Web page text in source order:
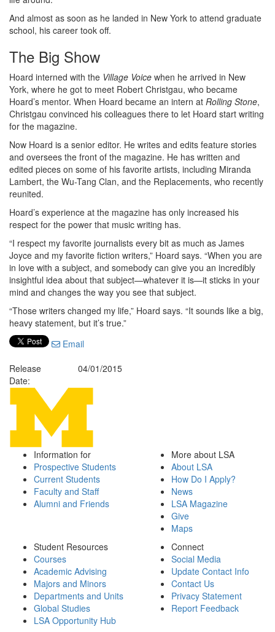
And almost as soon as he landed in New York to attend graduate
school, his career took off.
The Big Show
Hoard interned with the Village Voice when he arrived in New
York, where he got to meet Robert Christgau, who became
Hoard’s mentor. When Hoard became an intern at Rolling Stone,
Christgau convinced his colleagues there to let Hoard start writing
for the magazine.
Now Hoard is a senior editor. He writes and edits feature stories
and oversees the front of the magazine. He has written and
edited pieces on some of his favorite artists, including Miranda
Lambert, the Wu-Tang Clan, and the Replacements, who recently
reunited.
Hoard’s experience at the magazine has only increased his
respect for the power that music writing has.
“I respect my favorite journalists every bit as much as James
Joyce and my favorite fiction writers,” Hoard says. “When you are
in love with a subject, and somebody can give you an incredibly
insightful idea about that subject—whatever it is—it sticks in your
mind and changes the way you see that subject.
“Those writers changed my life,” Hoard says. “It sounds like a big,
heavy statement, but it’s true.”
Email
Release
Date:
04/01/2015
Information for
Prospective Students
Current Students
Faculty and Staff
Alumni and Friends
More about LSA
About LSA
How Do I Apply?
News
LSA Magazine
Give
Maps
Student Resources
Courses
Academic Advising
Majors and Minors
Departments and Units
Global Studies
LSA Opportunity Hub
Connect
Social Media
Update Contact Info
Contact Us
Privacy Statement
Report Feedback